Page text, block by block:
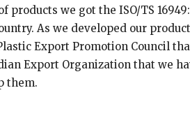
we got the ISO/TS
As we developed our
Export Promotion Council
Export Organization that we
them.